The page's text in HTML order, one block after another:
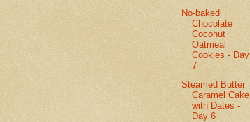
No-baked
Chocolate
Coconut
Oatmeal
Cookies - Day
7
Steamed Butter
Caramel Cake
with Dates -
Day 6